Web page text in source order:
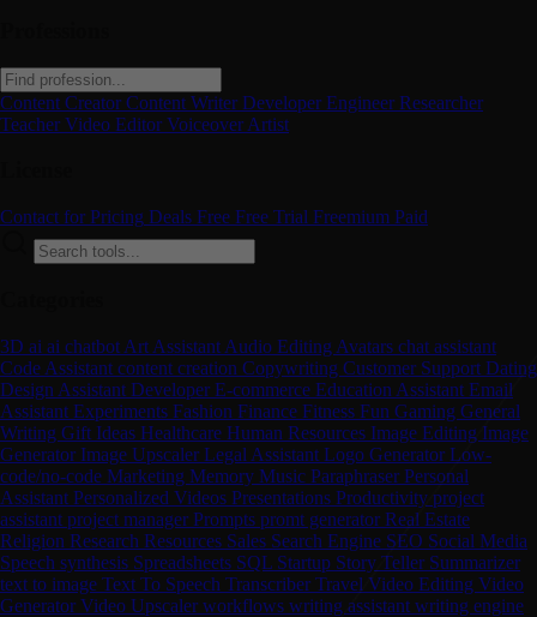
Content Creator Content Writer Developer Engineer Researcher
Teacher Video Editor Voiceover Artist
Contact for Pricing Deals Free Free Trial Freemium Paid
3D ai ai chatbot Art Assistant Audio Editing Avatars chat assistant
Code Assistant content creation Copywriting Customer Support Dating
Design Assistant Developer E-commerce Education Assistant Email
Assistant Experiments Fashion Finance Fitness Fun Gaming General
Writing Gift Ideas Healthcare Human Resources Image Editing Image
Generator Image Upscaler Legal Assistant Logo Generator Low-
code/no-code Marketing Memory Music Paraphraser Personal
Assistant Personalized Videos Presentations Productivity project
assistant project manager Prompts promt generator Real Estate
Religion Research Resources Sales Search Engine SEO Social Media
Speech synthesis Spreadsheets SQL Startup Story Teller Summarizer
text to image Text To Speech Transcriber Travel Video Editing Video
Generator Video Upscaler workflows writing assistant writing engine